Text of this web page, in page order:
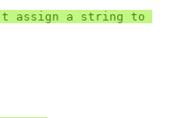
assign a string to